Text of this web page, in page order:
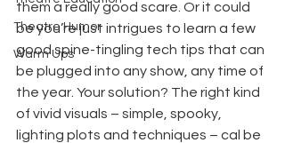
Theatre Humor
Warm Ups
them a really good scare. Or it could
be you’re just intrigues to learn a few
good spine-tingling tech tips that can
be plugged into any show, any time of
the year. Your solution? The right kind
of vivid visuals – simple, spooky,
lighting plots and techniques – cal be